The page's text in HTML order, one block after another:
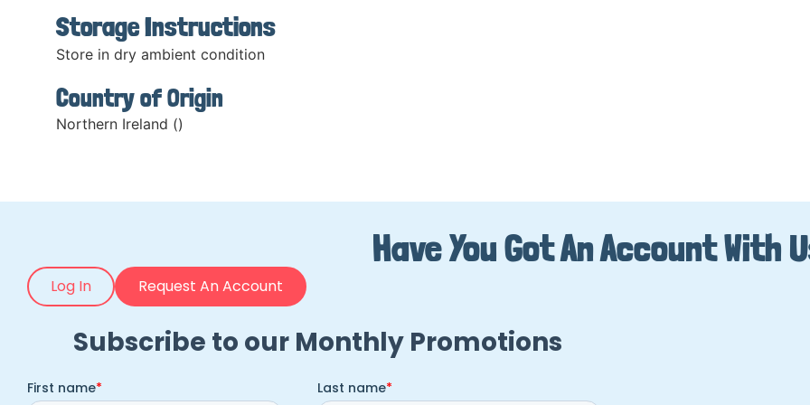
Storage Instructions
Store in dry ambient condition
Country of Origin
Northern Ireland ()
Have You Got An Account With
Log In Request An Account